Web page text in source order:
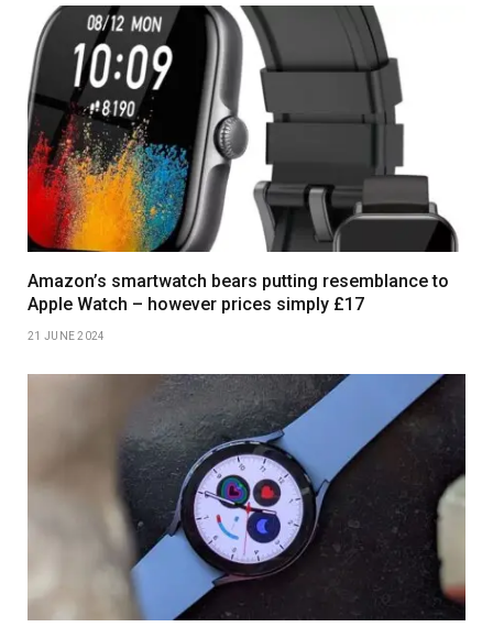
Amazon’s smartwatch bears putting resemblance to
Apple Watch – however prices simply £17
21 JUNE 2024